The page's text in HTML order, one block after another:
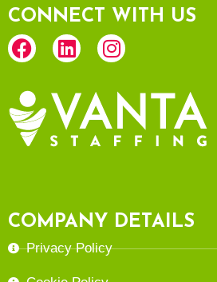
CONNECT WITH US
COMPANY DETAILS
Privacy Policy